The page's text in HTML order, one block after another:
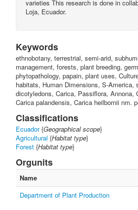
varieties This research is done in
Loja, Ecuador.
Keywords
ethnobotany, terrestrial, semi-arid,
management, forests, plant breeding,
phytopathology, papain, plant uses,
habitats, Human Dimensions, S-
dicotyledons, Carica, Passiflora, Annona,
Carica palandensis, Carica heilbornii nm.
Classifications
Ecuador{Geographical scope}
Agricultural {Habitat type}
Forest {Habitat type}
Orgunits
Name
Department of Plant Production